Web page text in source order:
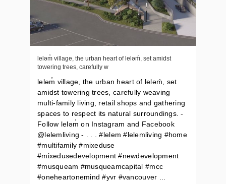
leləm̓ village, the urban heart of lelǝḿ, set amidst
towering trees, carefully w
leləm̓ village, the urban heart of lelǝḿ, set
amidst towering trees, carefully weaving
multi-family living, retail shops and gathering
spaces to respect its natural surroundings. -
Follow leləm̓ on Instagram and Facebook
@lelemliving - . . . #lelem #lelemliving #home
#multifamily #mixeduse
#mixedusedevelopment #newdevelopment
#musqueam #musqueamcapital #mcc
#oneheartonemind #yvr #vancouver ...